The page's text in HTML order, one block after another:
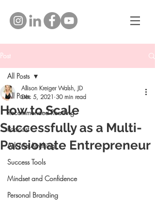
Post
All Posts
Recommended Reading
Podcast
Ask Me Anything
Success Tools
Mindset and Confidence
Personal Branding
All Posts
How to Scale
Successfully as a Multi-
Passionate Entrepreneur
Allison Kreiger Walsh, JD
Dec 5, 2021 30 min read